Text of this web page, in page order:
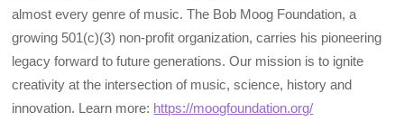
almost every genre of music. The Bob Moog Foundation, a
growing 501(c)(3) non-profit organization, carries his pioneering
legacy forward to future generations. Our mission is to ignite
creativity at the intersection of music, science, history and
innovation. Learn more: https://moogfoundation.org/